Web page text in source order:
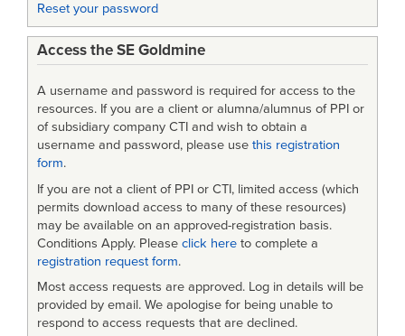
and
Libraries
Reset your password
Access the SE Goldmine
A username and password is required for access to the
resources. If you are a client or alumna/alumnus of PPI or
of subsidiary company CTI and wish to obtain a
username and password, please use this registration
form.
If you are not a client of PPI or CTI, limited access (which
permits download access to many of these resources)
may be available on an approved-registration basis.
Conditions Apply. Please click here to complete a
registration request form.
Most access requests are approved. Log in details will be
provided by email. We apologise for being unable to
respond to access requests that are declined.